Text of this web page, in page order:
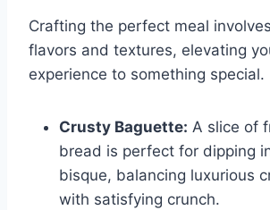
Crafting the perfect meal
flavors and textures, elevating
experience to something special.
Crusty Baguette: A slice of
bread is perfect for dipping
bisque, balancing luxurious
with satisfying crunch.